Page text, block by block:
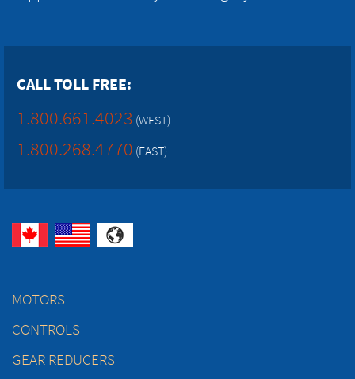
CALL TOLL FREE:
1.800.661.4023 (WEST)
1.800.268.4770 (EAST)
MOTORS
CONTROLS
GEAR REDUCERS